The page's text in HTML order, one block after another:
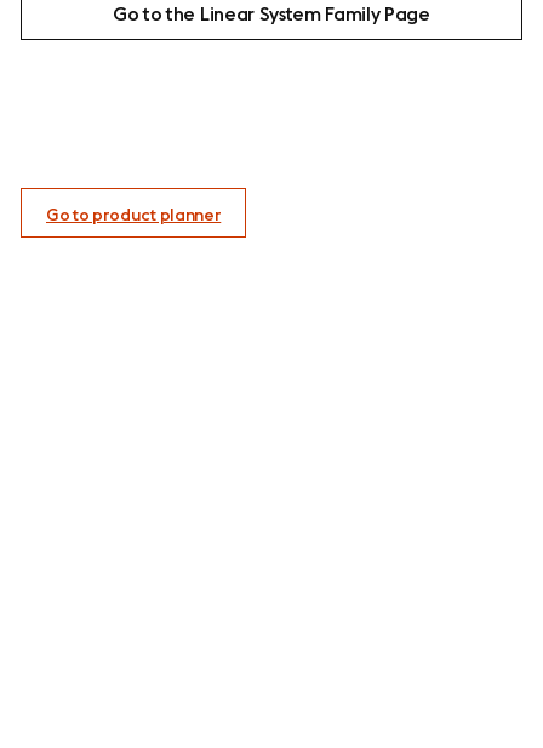
Go to the Linear System Family Page
Go to product planner